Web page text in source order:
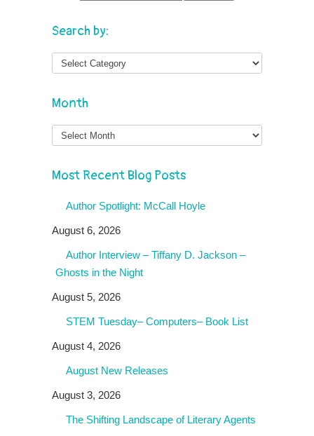
Search by:
Month
Month
Most Recent Blog Posts
Author Spotlight: McCall Hoyle
August 6, 2026
Author Interview – Tiffany D. Jackson –
Ghosts in the Night
August 5, 2026
STEM Tuesday– Computers– Book List
August 4, 2026
August New Releases
August 3, 2026
The Shifting Landscape of Literary Agents